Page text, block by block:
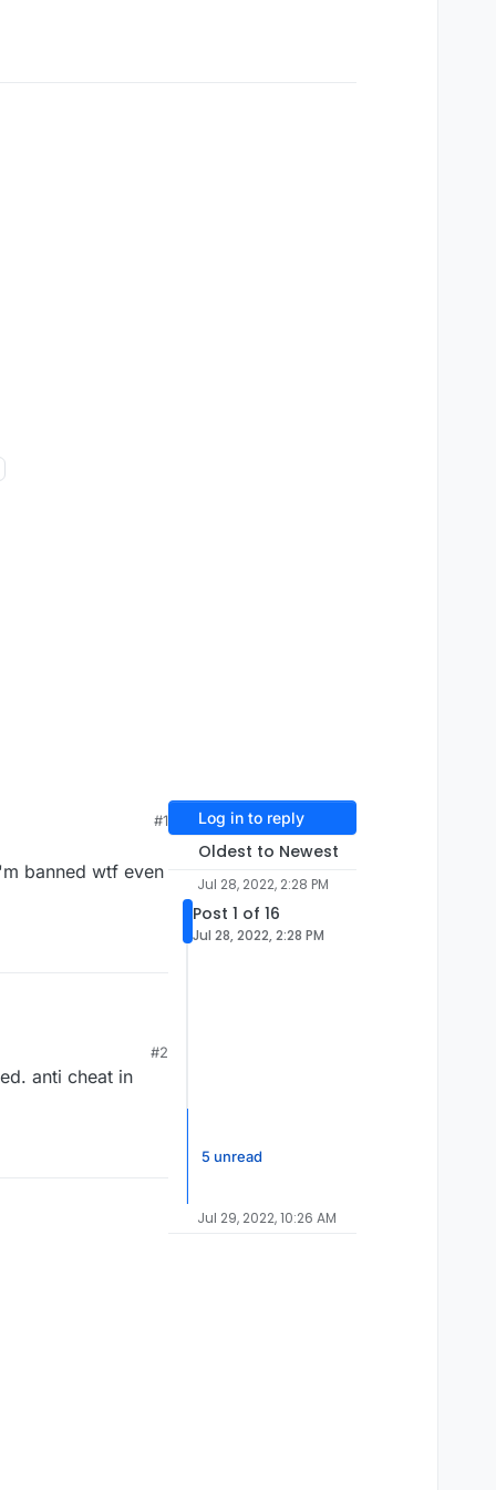
#1
banned wtf even
#2
anti cheat in
Log in to reply
Oldest to Newest
Jul 28, 2022, 2:28 PM
Post 1 of 16
Jul 28, 2022, 2:28 PM
5 unread
Jul 29, 2022, 10:26 AM